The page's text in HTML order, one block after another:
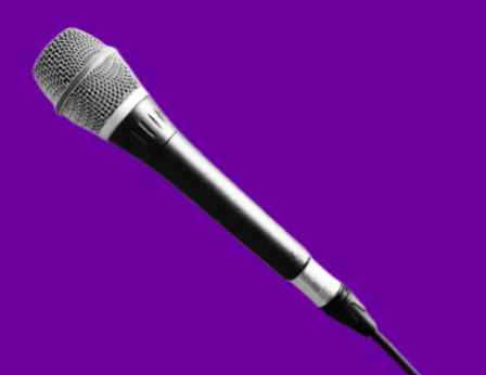
Checkout
Embed
Sell
Tickets